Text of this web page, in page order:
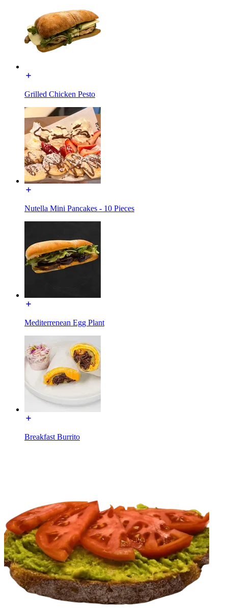
Grilled Chicken Pesto
Nutella Mini Pancakes - 10 Pieces
Mediterrenean Egg Plant
Breakfast Burrito